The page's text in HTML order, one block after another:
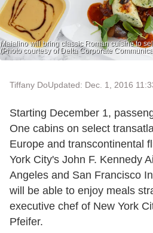
Maialino will bring classic Roman cuisine to
(Photo courtesy of Delta Corporate
Tiffany DoUpdated: Dec. 1, 2016
Starting December 1,
One cabins on select
Europe and transcontinental
York City's John F. Kennedy
Angeles and San Francisco
will be able to enjoy meals
executive chef of New York
Pfeifer.